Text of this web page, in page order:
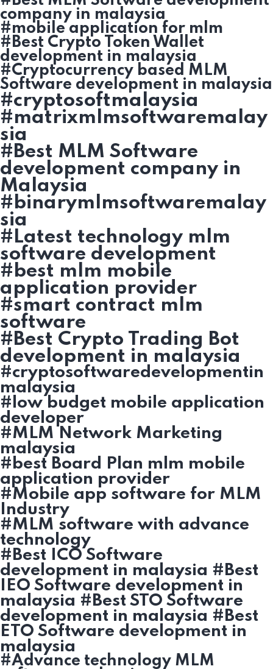
company in malaysia
#mobile application for mlm
#Best Crypto Token Wallet
development in malaysia
#Cryptocurrency based MLM
Software development in malaysia
#cryptosoftmalaysia
#matrixmlmsoftwaremalay
sia
#Best MLM Software
development company in
Malaysia
#binarymlmsoftwaremalay
sia
#Latest technology mlm
software development
#best mlm mobile
application provider
#smart contract mlm
software
#Best Crypto Trading Bot
development in malaysia
#cryptosoftwaredevelopmentin
malaysia
#low budget mobile application
developer
#MLM Network Marketing
malaysia
#best Board Plan mlm mobile
application provider
#Mobile app software for MLM
Industry
#MLM software with advance
technology
#Best ICO Software
development in malaysia #Best
IEO Software development in
malaysia #Best STO Software
development in malaysia #Best
ETO Software development in
malaysia
#Advance technology MLM